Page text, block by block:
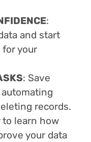
:
and start
your
: Save
records.
learn how
your data